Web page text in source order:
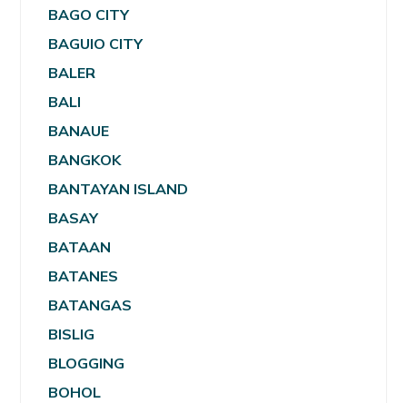
BAGO CITY
BAGUIO CITY
BALER
BALI
BANAUE
BANGKOK
BANTAYAN ISLAND
BASAY
BATAAN
BATANES
BATANGAS
BISLIG
BLOGGING
BOHOL